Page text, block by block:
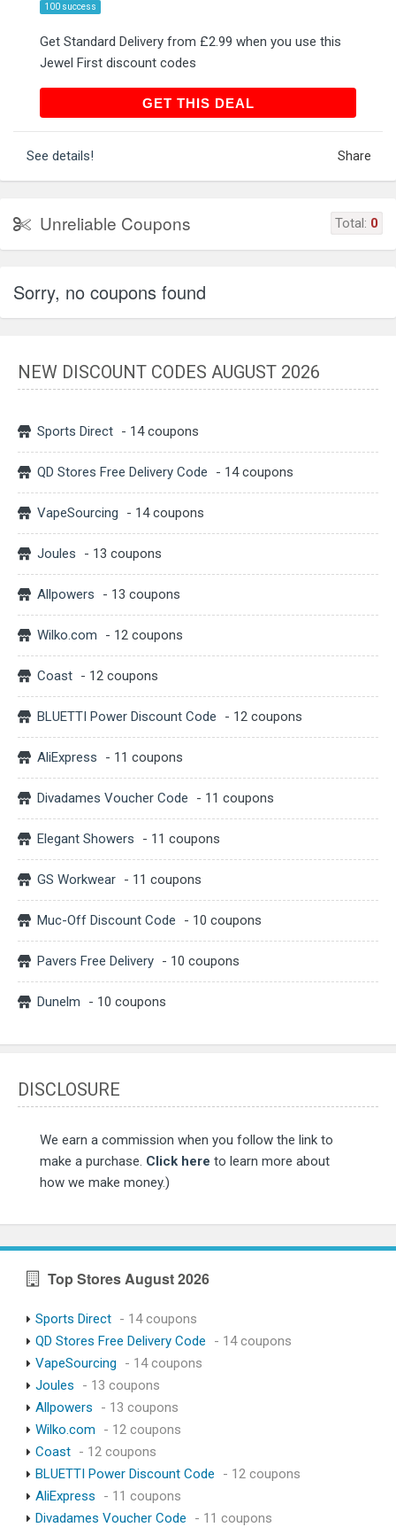
100 success
Get Standard Delivery from £2.99 when you use this
Jewel First discount codes
GET THIS DEALGET THIS DEAL
See details! Share
Unreliable Coupons Total: 0
Sorry, no coupons found
NEW DISCOUNT CODES AUGUST 2026
Sports Direct - 14 coupons
QD Stores Free Delivery Code - 14 coupons
VapeSourcing - 14 coupons
Joules - 13 coupons
Allpowers - 13 coupons
Wilko.com - 12 coupons
Coast - 12 coupons
BLUETTI Power Discount Code - 12 coupons
AliExpress - 11 coupons
Divadames Voucher Code - 11 coupons
Elegant Showers - 11 coupons
GS Workwear - 11 coupons
Muc-Off Discount Code - 10 coupons
Pavers Free Delivery - 10 coupons
Dunelm - 10 coupons
DISCLOSURE
We earn a commission when you follow the link to
make a purchase. Click here to learn more about
how we make money.)
Top Stores August 2026
Sports Direct - 14 coupons
QD Stores Free Delivery Code
- 14 coupons
VapeSourcing
- 14 coupons
Joules
- 13 coupons
Allpowers
- 13 coupons
Wilko.com
- 12 coupons
Coast - 12 coupons
BLUETTI Power Discount Code
- 12 coupons
AliExpress
- 11 coupons
Divadames Voucher Code
- 11 coupons